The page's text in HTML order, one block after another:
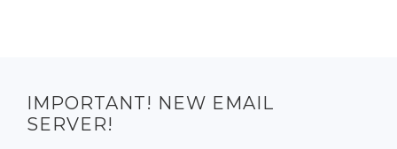
IMPORTANT! NEW EMAIL
SERVER!